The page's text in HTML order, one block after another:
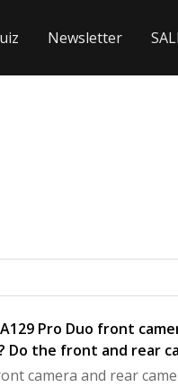
Newsletter
Pro Duo front
Do the front and rear
camera and rear